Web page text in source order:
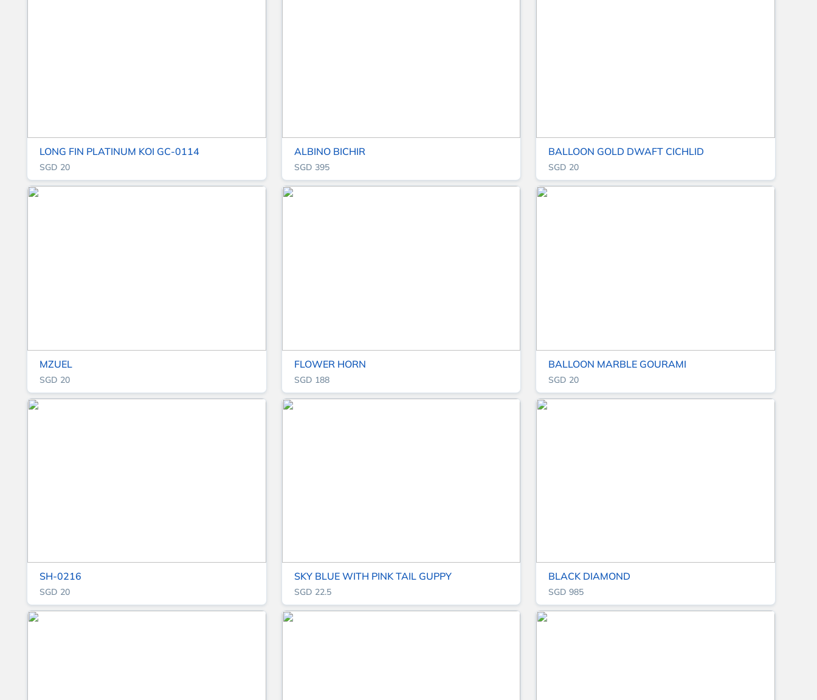
LONG FIN PLATINUM KOI GC-0114
SGD 20
ALBINO BICHIR
SGD 395
BALLOON GOLD DWAFT CICHLID
SGD 20
MZUEL
SGD 20
FLOWER HORN
SGD 188
BALLOON MARBLE GOURAMI
SGD 20
SH-0216
SGD 20
SKY BLUE WITH PINK TAIL GUPPY
SGD 22.5
BLACK DIAMOND
SGD 985